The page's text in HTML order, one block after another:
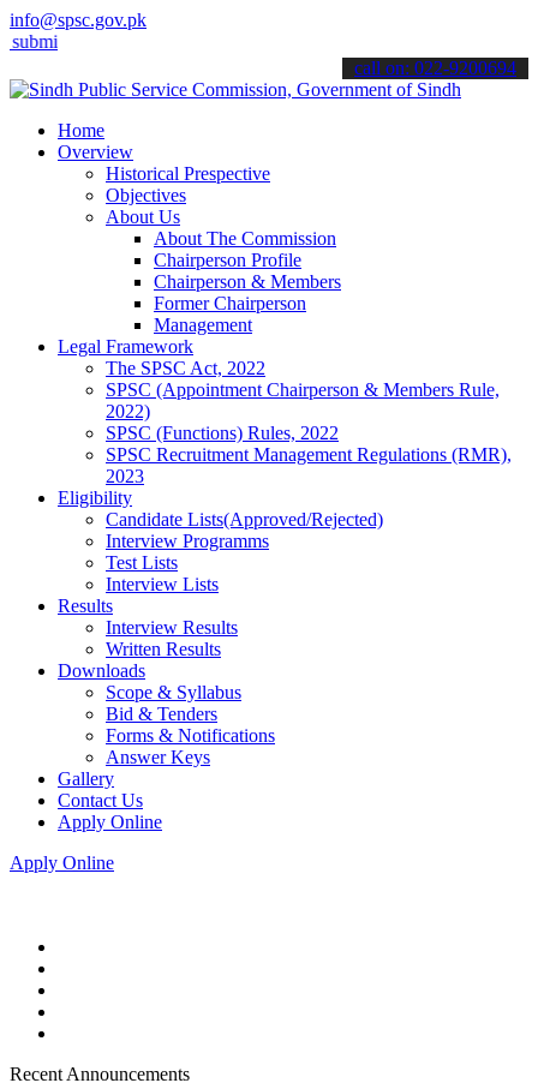
info@spsc.gov.pk
applications online & stay informed about the latest SPSC
call on: 022-9200694
Home
Overview
Historical Prespective
Objectives
About Us
About The Commission
Chairperson Profile
Chairperson & Members
Former Chairperson
Management
Legal Framework
The SPSC Act, 2022
SPSC (Appointment Chairperson & Members Rule,
2022)
SPSC (Functions) Rules, 2022
SPSC Recruitment Management Regulations (RMR),
2023
Eligibility
Candidate Lists(Approved/Rejected)
Interview Programms
Test Lists
Interview Lists
Results
Interview Results
Written Results
Downloads
Scope & Syllabus
Bid & Tenders
Forms & Notifications
Answer Keys
Gallery
Contact Us
Apply Online
Apply Online
Recent Announcements